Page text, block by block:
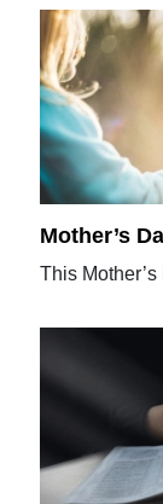
Mother’s
This